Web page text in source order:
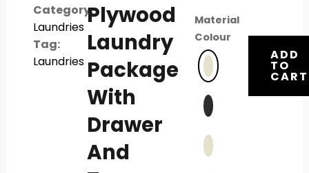
Category:
Laundries
Tag:
Laundries
Plywood
Laundry
Package
With
Drawer
And
Material
Colour
ADD
TO
CART